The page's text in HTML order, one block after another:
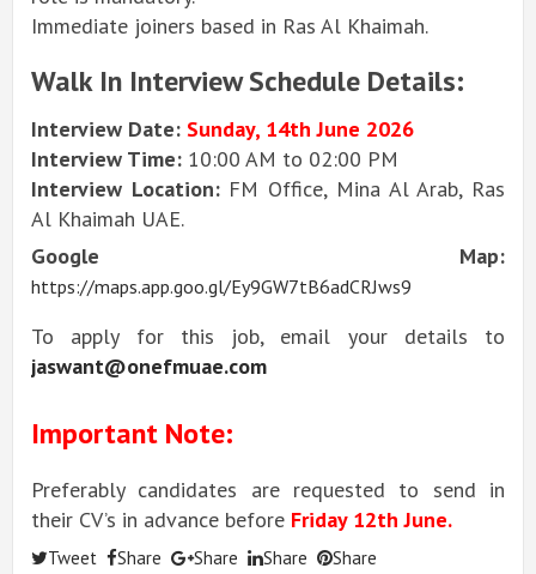
Immediate joiners based in Ras Al Khaimah.
Walk In Interview Schedule Details:
Interview Date: Sunday, 14th June 2026
Interview Time: 10:00 AM to 02:00 PM
Interview Location: FM Office, Mina Al Arab, Ras
Al Khaimah UAE.
Google Map:
https://maps.app.goo.gl/Ey9GW7tB6adCRJws9
To apply for this job, email your details to
jaswant@onefmuae.com
Important Note:
Preferably candidates are requested to send in
their CV’s in advance before Friday 12th June.
Tweet Share Share Share Share